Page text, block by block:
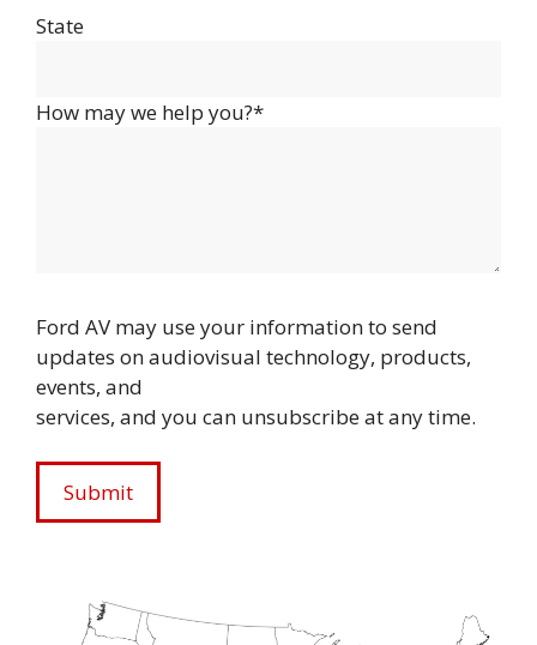
State
How may we help you?*
Ford AV may use your information to send
updates on audiovisual technology, products,
events, and
services, and you can unsubscribe at any time.